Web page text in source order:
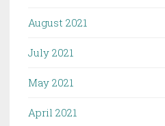
August 2021
July 2021
May 2021
April 2021